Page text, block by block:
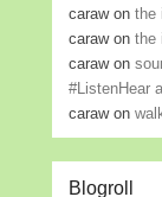
carawonthe
carawonthe
carawon
#ListenHear
carawon
Blogroll